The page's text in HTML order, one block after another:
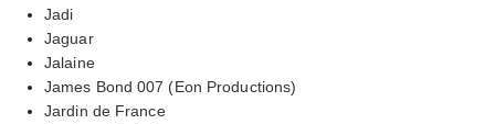
Jadi
Jaguar
Jalaine
James Bond 007 (Eon Productions)
Jardin de France